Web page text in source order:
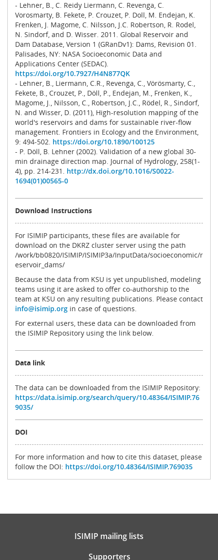
- Lehner, B., C. Reidy Liermann, C. Revenga, C.
Vorosmarty, B. Fekete, P. Crouzet, P. Doll, M. Endejan, K.
Frenken, J. Magome, C. Nilsson, J.C. Robertson, R. Rodel,
N. Sindorf, and D. Wisser. 2011. Global Reservoir and
Dam Database, Version 1 (GRanDv1): Dams, Revision 01.
Palisades, NY: NASA Socioeconomic Data and
Applications Center (SEDAC).
https://doi.org/10.7927/H4N877QK
- Lehner, B., Liermann, C.R., Revenga, C., Vörösmarty, C.,
Fekete, B., Crouzet, P., Döll, P., Endejan, M., Frenken, K.,
Magome, J., Nilsson, C., Robertson, J.C., Rödel, R., Sindorf,
N. and Wisser, D. (2011), High‐resolution mapping of the
world's reservoirs and dams for sustainable river‐flow
management. Frontiers in Ecology and the Environment,
9: 494-502. https://doi.org/10.1890/100125
- P. Döll, B. Lehner (2002). Validation of a new global 30-
min drainage direction map. Journal of Hydrology, 258(1-
4), pp. 214-231. http://dx.doi.org/10.1016/S0022-
1694(01)00565-0
Download Instructions
For ISIMIP participants, these files are available for
download on the DKRZ cluster server using the path
/work/bb0820/ISIMIP/ISIMIP3a/InputData/socioeconomic/r
eservoir_dams/
Because the data from KSU is yet unpublished, modeling
teams using it are asked to offer co-authorship to the
team at KSU on any resulting publications. Please contact
info@isimip.org in case of questions.
For external users, these data can be downloaded from
the ISIMIP Repository using the link below.
Data link
The data can be downloaded from the ISIMIP Repository:
https://data.isimip.org/search/query/10.48364/ISIMIP.76
9035/
DOI
For more information and how to cite this dataset, please
follow the DOI: https://doi.org/10.48364/ISIMIP.769035
ISIMIP mailing lists
Supporters